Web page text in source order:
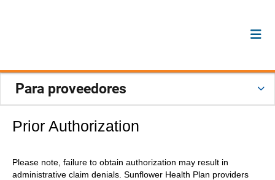
Para proveedores
Prior Authorization
Please note, failure to obtain authorization may result in
administrative claim denials. Sunflower Health Plan providers